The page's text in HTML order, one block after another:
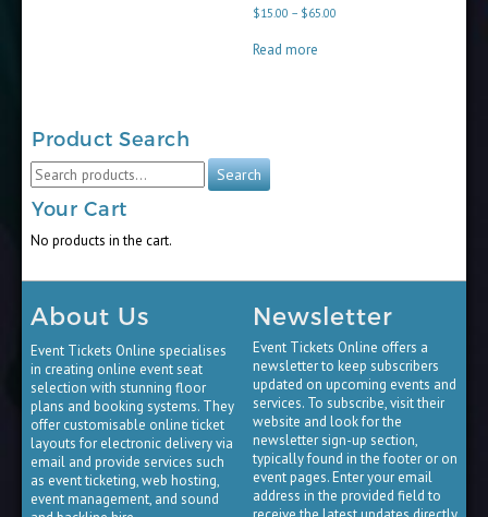
$15.00 – $65.00
Read more
Product Search
Search
for:
Search
Your Cart
No products in the cart.
About Us
Event Tickets Online specialises
in creating online event seat
selection with stunning floor
plans and booking systems. They
offer customisable online ticket
layouts for electronic delivery via
email and provide services such
as event ticketing, web hosting,
event management, and sound
Newsletter
Event Tickets Online offers a
newsletter to keep subscribers
updated on upcoming events and
services. To subscribe, visit their
website and look for the
newsletter sign-up section,
typically found in the footer or on
event pages. Enter your email
address in the provided field to